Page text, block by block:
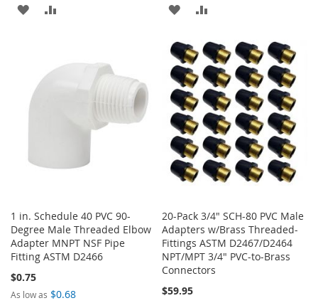
ADD
LIST
ADD
WISH
LIST
COMPARE
1 in. Schedule 40 PVC 90-
Degree Male Threaded Elbow
Adapter MNPT NSF Pipe
Fitting ASTM D2466
$0.75
As low as $0.68
20-Pack 3/4" SCH-80 PVC Male
Adapters w/Brass Threaded-
Fittings ASTM D2467/D2464
NPT/MPT 3/4" PVC-to-Brass
Connectors
$59.95